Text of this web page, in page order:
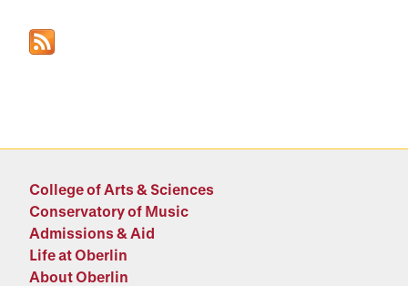
College of Arts & Sciences
Conservatory of Music
Admissions & Aid
Life at Oberlin
About Oberlin